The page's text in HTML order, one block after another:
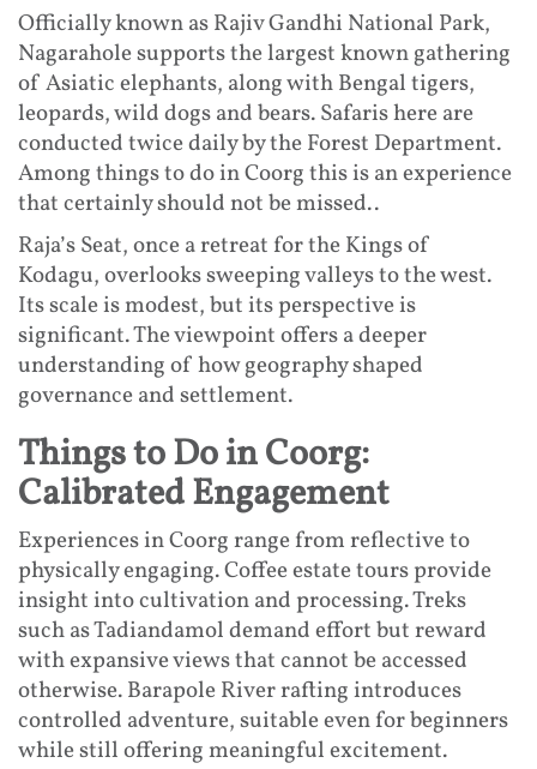
Officially known as Rajiv Gandhi National Park,
Nagarahole supports the largest known gathering
of Asiatic elephants, along with Bengal tigers,
leopards, wild dogs and bears. Safaris here are
conducted twice daily by the Forest Department.
Among things to do in Coorg this is an experience
that certainly should not be missed..
Raja’s Seat, once a retreat for the Kings of
Kodagu, overlooks sweeping valleys to the west.
Its scale is modest, but its perspective is
significant. The viewpoint offers a deeper
understanding of how geography shaped
governance and settlement.
Things to Do in Coorg:
Calibrated Engagement
Experiences in Coorg range from reflective to
physically engaging. Coffee estate tours provide
insight into cultivation and processing. Treks
such as Tadiandamol demand effort but reward
with expansive views that cannot be accessed
otherwise. Barapole River rafting introduces
controlled adventure, suitable even for beginners
while still offering meaningful excitement.